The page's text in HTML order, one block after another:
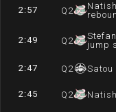
2:57 Q 2
2:49 Q 2
jump
2:47 Q 2 Satou
2:45 Q 2